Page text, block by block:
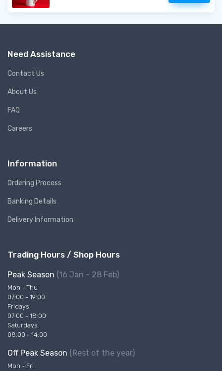
Need Assistance
Contact Us
About Us
FAQ
Careers
Information
Ordering Process
Banking Details
Delivery Information
Trading Hours / Shop Hours
Peak Season (16 Jan - 28 Feb)
Mon - Thu
07:00 - 19:00
Fridays
07:00 - 18:00
Saturdays
08:00 - 14:00
Off Peak Season (Rest of the year)
Mon - Fri